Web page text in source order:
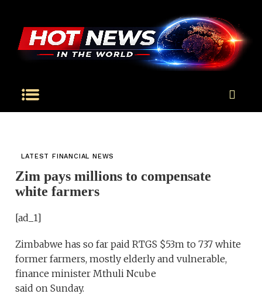
LATEST FINANCIAL NEWS
Zim pays millions to compensate
white farmers
[ad_1]
Zimbabwe has so far paid RTGS $53m to 737 white
former farmers, mostly elderly and vulnerable,
finance minister Mthuli Ncube
said on Sunday.